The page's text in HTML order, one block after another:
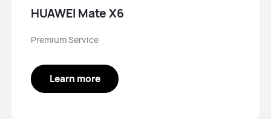
HUAWEI Mate X6
Premium Service
Learn more